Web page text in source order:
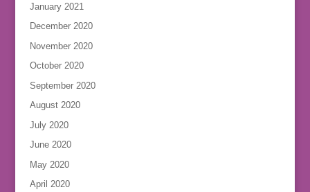
January 2021
December 2020
November 2020
October 2020
September 2020
August 2020
July 2020
June 2020
May 2020
April 2020